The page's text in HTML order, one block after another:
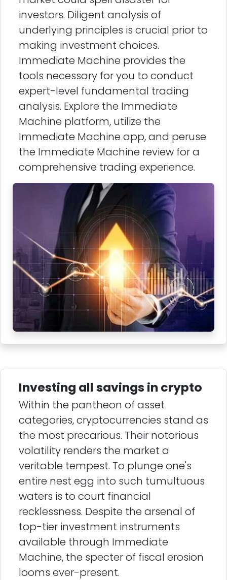
investors. Diligent analysis of
underlying principles is crucial prior to
making investment choices.
Immediate Machine provides the
tools necessary for you to conduct
expert-level fundamental trading
analysis. Explore the Immediate
Machine platform, utilize the
Immediate Machine app, and peruse
the Immediate Machine review for a
comprehensive trading experience.
Investing all savings in crypto
Within the pantheon of asset
categories, cryptocurrencies stand as
the most precarious. Their notorious
volatility renders the market a
veritable tempest. To plunge one's
entire nest egg into such tumultuous
waters is to court financial
recklessness. Despite the arsenal of
top-tier investment instruments
available through Immediate
Machine, the specter of fiscal erosion
looms ever-present.